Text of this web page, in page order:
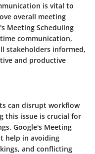
is vital to
overall meeting
Meeting Scheduling
communication,
stakeholders informed,
and productive
can disrupt workflow
this issue is crucial for
Google's Meeting
help in avoiding
and conflicting